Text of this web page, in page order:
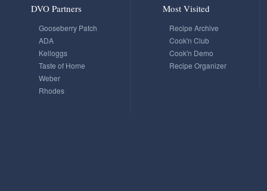
DVO Partners
Gooseberry Patch
ADA
Kelloggs
Taste of Home
Weber
Rhodes
Most Visited
Recipe Archive
Cook'n Club
Cook'n Demo
Recipe Organizer